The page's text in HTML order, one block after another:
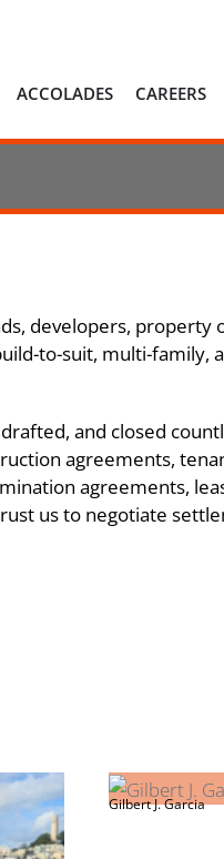
ACCOLADES CAREERS
developers, property
to-suit, multi-family,
and closed
agreements,
agreements,
us to negotiate
Gilbert J. Garcia